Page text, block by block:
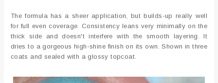
The formula has a sheer application, but builds-up really well
for full even coverage. Consistency leans very minimally on the
thick side and doesn't interfere with the smooth layering. It
dries to a gorgeous high-shine finish on its own. Shown in three
coats and sealed with a glossy topcoat.